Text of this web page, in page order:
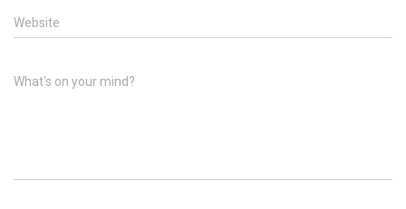
Website
What's on your mind?